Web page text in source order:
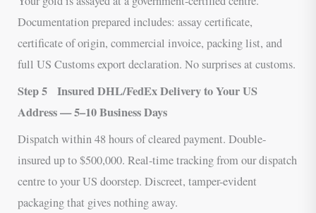
Documentation prepared includes: assay certificate,
certificate of origin, commercial invoice, packing list, and
full US Customs export declaration. No surprises at customs.
Step 5Insured DHL/FedEx Delivery to Your US
Address — 5–10 Business Days
Dispatch within 48 hours of cleared payment. Double-
insured up to $500,000. Real-time tracking from our dispatch
centre to your US doorstep. Discreet, tamper-evident
packaging that gives nothing away.